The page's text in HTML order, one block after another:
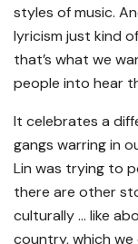
styles of music.
lyricism just kind
that’s what we
people into hear
It celebrates a
gangs warring in
Lin was trying to
there are other
culturally … like
country, which we